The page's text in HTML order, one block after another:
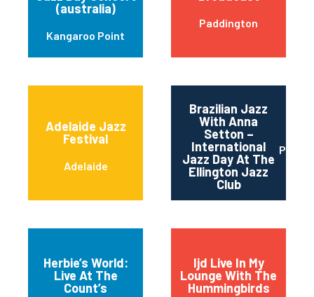
(australia)
Kangaroo Point
Paddington
Adelaide Jazz
Festival
Adelaide
Brazilian Jazz
With Anna
Setton –
International
Jazz Day At The
Ellington Jazz
Club
Perth
Herbie’s World:
Live At The
Count’s
Ijd Live In My
Lounge With The
Hummingbirds